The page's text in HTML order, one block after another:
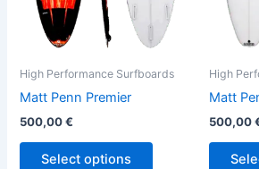
High Performance Surfboards
Matt Penn Premier
500,00€
Select options
be
chosen
on
the
High
Matt
500,00